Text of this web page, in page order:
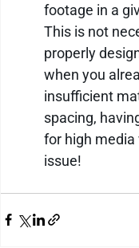
footage in a
This is not
properly
when you
insufficient
spacing,
for high
issue!